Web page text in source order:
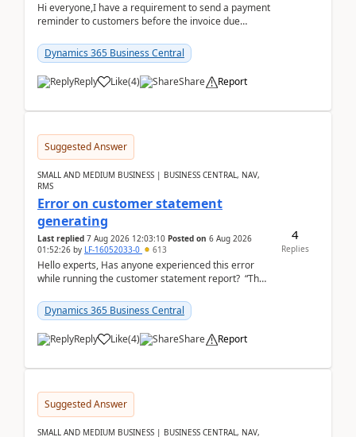
Hi everyone,I have a requirement to send a payment
reminder to customers before the invoice due
2026Reminder...
Dynamics 365 Business Central
Reply Like(4) Share Report
Suggested Answer
SMALL AND MEDIUM BUSINESS | BUSINESS CENTRAL, NAV,
RMS
Error on customer statement
generating
Last replied 7 Aug 2026 12:03:10 Posted on 6 Aug 2026
01:52:26 by LF-16052033-0 613
Hello experts, Has anyone experienced this error
while running the customer statement report? “The
Dynamics 365 Business Central
Reply Like(4) Share Report
4
Replies
Suggested Answer
SMALL AND MEDIUM BUSINESS | BUSINESS CENTRAL, NAV,